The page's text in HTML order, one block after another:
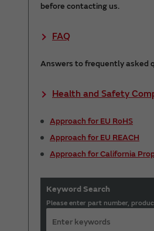
before contacting us.
FAQ
Answers to frequently asked
Health and Safety
Approach for EU RoHS
Approach for EU REACH
Approach for California
Keyword Search
Please enter part number,